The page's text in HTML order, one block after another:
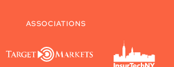
ASSOCIATIONS